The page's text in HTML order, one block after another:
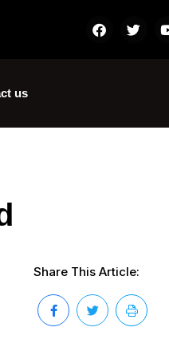
us
Share This Article: